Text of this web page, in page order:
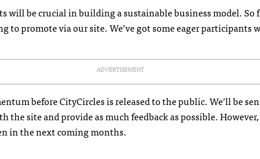
will be crucial in building a sustainable business model. So
to promote via our site. We’ve got some eager participants
ADVERTISEMENT
before CityCircles is released to the public. We’ll be
the site and provide as much feedback as possible.
in the next coming months.